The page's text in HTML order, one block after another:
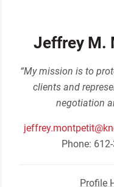
Jeffrey M.
“My mission is to
clients and
negotiation
Phone:
Profile